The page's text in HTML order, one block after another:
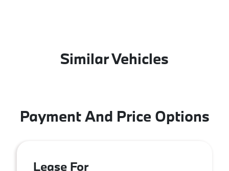
Similar Vehicles
Payment And Price Options
Lease For